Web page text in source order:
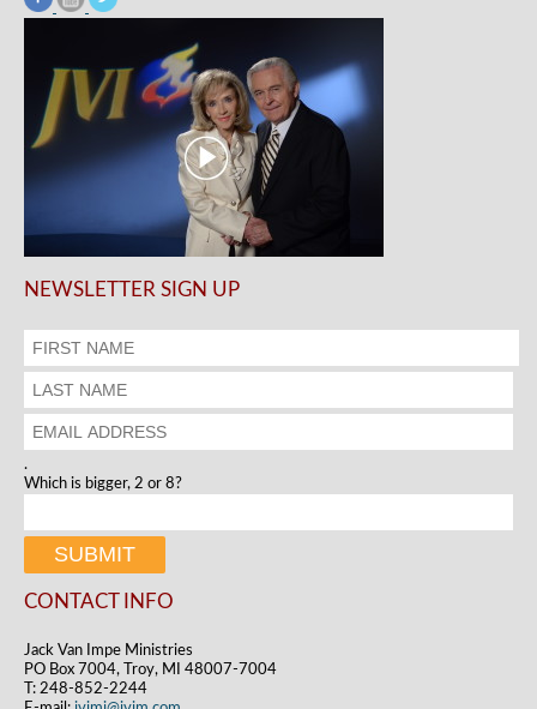
NEWSLETTER SIGN UP
.
Which is bigger, 2 or 8?
CONTACT INFO
Jack Van Impe Ministries
PO Box 7004, Troy, MI 48007-7004
T: 248-852-2244